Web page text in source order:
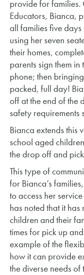
provide for families.
Educators, Bianca,
all families five days
using her seven
their homes,
parents sign them
phone; then
packed, full day!
off at the end of the
safety requirements
Bianca extends this
school aged
the drop off and
This type of
for Bianca’s
to access her
has noted that it has
children and their
times for pick up
example of the
how it can provide
the diverse needs of